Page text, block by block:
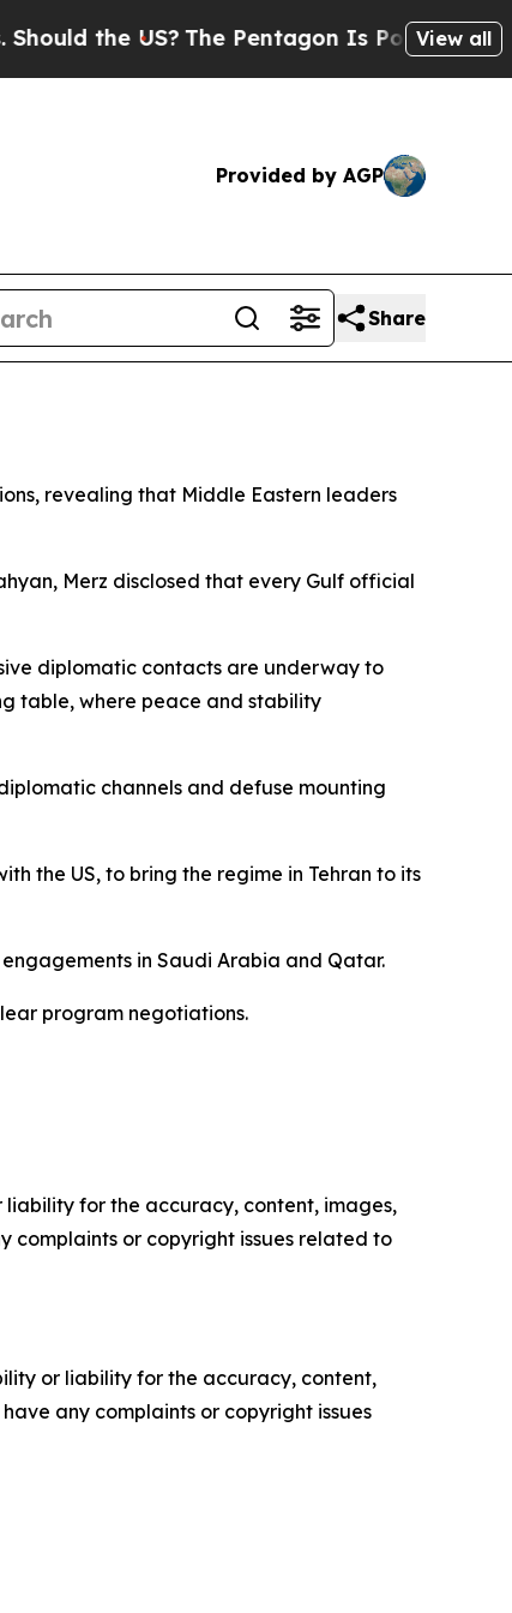
the US?The Pentagon Is Posting Cryptic
View all
Provided by AGP
Share
revealing that Middle Eastern leaders
Merz disclosed that every Gulf official
diplomatic contacts are underway to
table, where peace and stability
channels and defuse mounting
the US, to bring the regime in Tehran to its
in Saudi Arabia and Qatar.
program negotiations.
for the accuracy, content, images,
complaints or copyright issues related to
or liability for the accuracy, content,
any complaints or copyright issues